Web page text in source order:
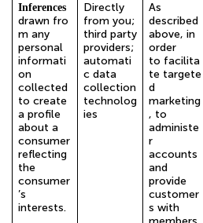
Inferences
drawn fro
m any
personal
informati
on
collected
to create
a profile
about a
consumer
reflecting
the
consumer
’s
interests.
Directly
from you;
third party
providers;
automati
c data
collection
technolog
ies
As
described
above, in
order
to facilita
te targete
d
marketing
, to
administe
r
accounts
and
provide
customer
s with